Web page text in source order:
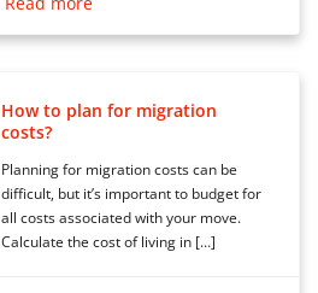
How to plan for migration
costs?
Planning for migration costs can be
difficult, but it’s important to budget for
all costs associated with your move.
Calculate the cost of living in […]